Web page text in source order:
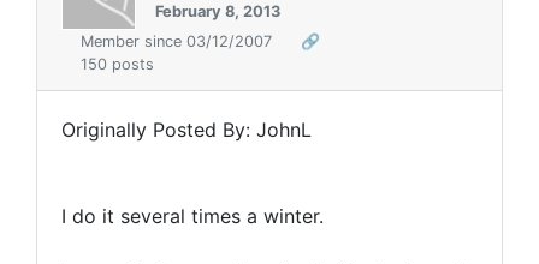
February 8, 2013
Member since 03/12/2007
🔗
150 posts
Originally Posted By: JohnL
I do it several times a winter.